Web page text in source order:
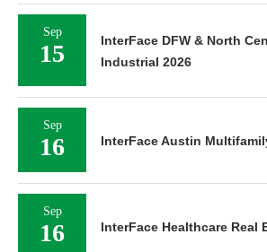
Sep
15
InterFace DFW & North
Industrial 2026
Sep
16 InterFace Austin
Sep
16 InterFace Healthcare Real